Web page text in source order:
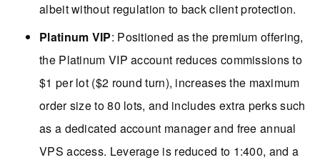
albeit without regulation to back client protection.
Platinum VIP: Positioned as the premium offering,
the Platinum VIP account reduces commissions to
$1 per lot ($2 round turn), increases the maximum
order size to 80 lots, and includes extra perks such
as a dedicated account manager and free annual
VPS access. Leverage is reduced to 1:400, and a